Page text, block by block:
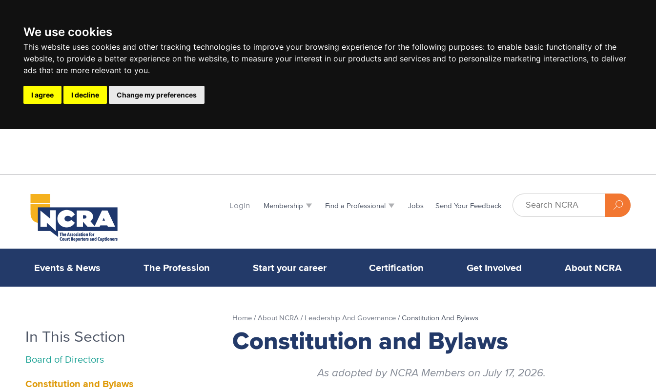
We use cookies
This website uses cookies and other tracking technologies to improve your browsing experience for the following purposes: to enable basic functionality of the
website, to provide a better experience on the website, to measure your interest in our products and services and to personalize marketing interactions, to deliver
ads that are more relevant to you.
I agree I decline Change my preferences
Login Membership Find a Professional Jobs Send Your Feedback
Events & News The Profession Start your career Certification Get Involved About NCRA
In This Section
Board of Directors
Constitution and Bylaws
Home / About NCRA / Leadership And Governance / Constitution And Bylaws
Constitution and Bylaws
As adopted by NCRA Members on July 17, 2026.